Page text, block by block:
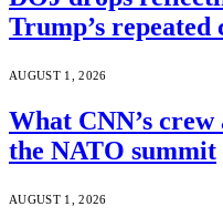
Trump’s
AUGUST 1, 2026
What CNN’s
the NATO summit
AUGUST 1, 2026